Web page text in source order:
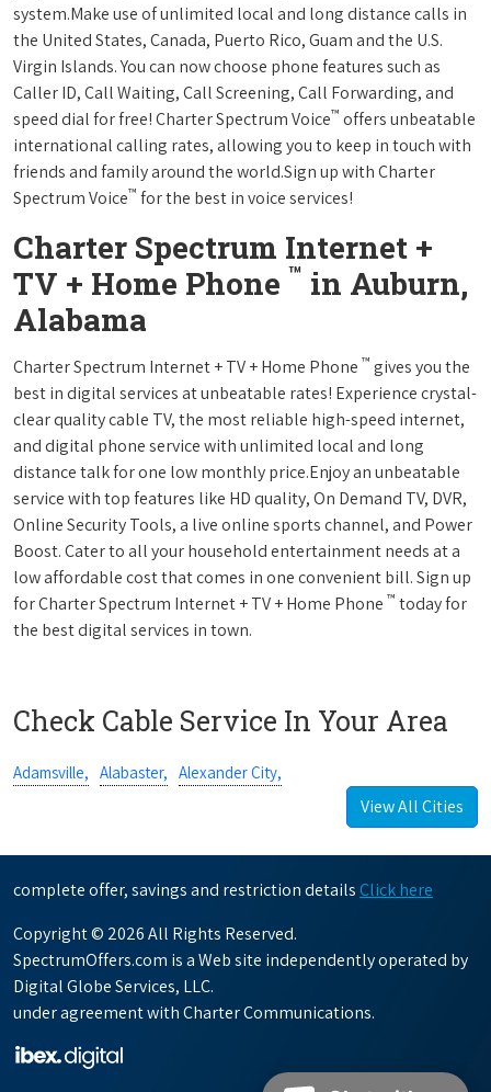
system.Make use of unlimited local and long distance calls in
the United States, Canada, Puerto Rico, Guam and the U.S.
Virgin Islands. You can now choose phone features such as
Caller ID, Call Waiting, Call Screening, Call Forwarding, and
speed dial for free! Charter Spectrum Voice™ offers unbeatable
international calling rates, allowing you to keep in touch with
friends and family around the world.Sign up with Charter
Spectrum Voice™ for the best in voice services!
Charter Spectrum Internet +
TV + Home Phone ™ in Auburn,
Alabama
Charter Spectrum Internet + TV + Home Phone ™ gives you the
best in digital services at unbeatable rates! Experience crystal-
clear quality cable TV, the most reliable high-speed internet,
and digital phone service with unlimited local and long
distance talk for one low monthly price.Enjoy an unbeatable
service with top features like HD quality, On Demand TV, DVR,
Online Security Tools, a live online sports channel, and Power
Boost. Cater to all your household entertainment needs at a
low affordable cost that comes in one convenient bill. Sign up
for Charter Spectrum Internet + TV + Home Phone ™ today for
the best digital services in town.
Check Cable Service In Your Area
Adamsville, Alabaster, Alexander City,
View All Cities
complete offer, savings and restriction details Click here
Copyright © 2026 All Rights Reserved.
SpectrumOffers.com is a Web site independently operated by
Digital Globe Services, LLC.
under agreement with Charter Communications.